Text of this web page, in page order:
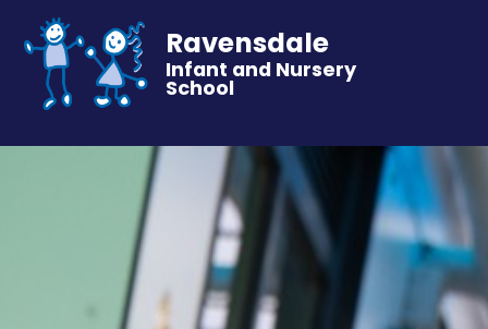
Ravensdale
Infant and Nursery
School